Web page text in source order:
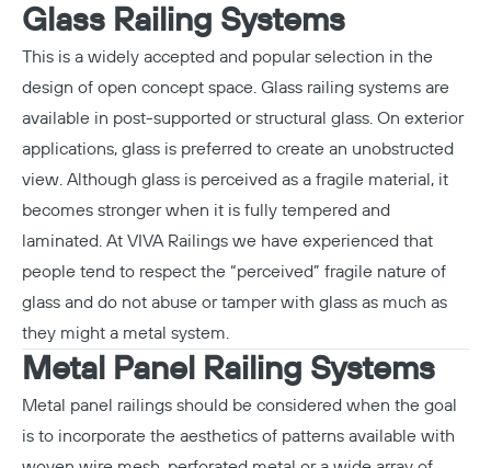
Glass Railing Systems
This is a widely accepted and popular selection in the
design of open concept space. Glass railing systems are
available in post-supported or structural glass. On exterior
applications, glass is preferred to create an unobstructed
view. Although glass is perceived as a fragile material, it
becomes stronger when it is fully tempered and
laminated. At VIVA Railings we have experienced that
people tend to respect the “perceived” fragile nature of
glass and do not abuse or tamper with glass as much as
they might a metal system.
Metal Panel Railing Systems
Metal panel railings should be considered when the goal
is to incorporate the aesthetics of patterns available with